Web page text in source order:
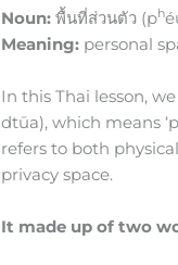
Noun: พื้นที่ส่วนตัว (ph
Meaning: personal
In this Thai lesson,
dtūa), which means
refers to both
privacy space.
It made up of two